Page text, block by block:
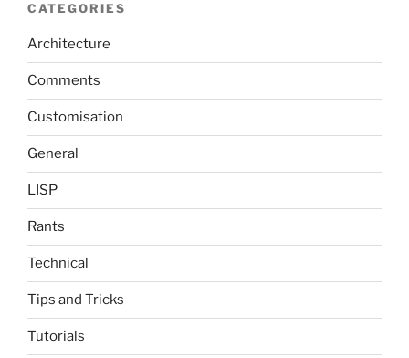
CATEGORIES
Architecture
Comments
Customisation
General
LISP
Rants
Technical
Tips and Tricks
Tutorials